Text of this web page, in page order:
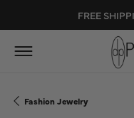
FREE
Fashion Jewelry